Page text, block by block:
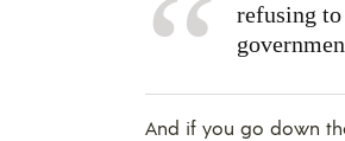
refusing
And if you go down